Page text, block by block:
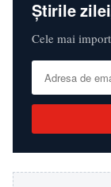
Știrile
Cele mai